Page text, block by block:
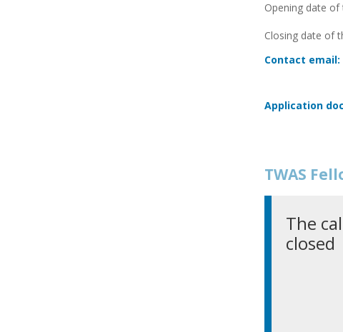
Opening date of
Closing date of
Contact email:
Application
TWAS
The
closed